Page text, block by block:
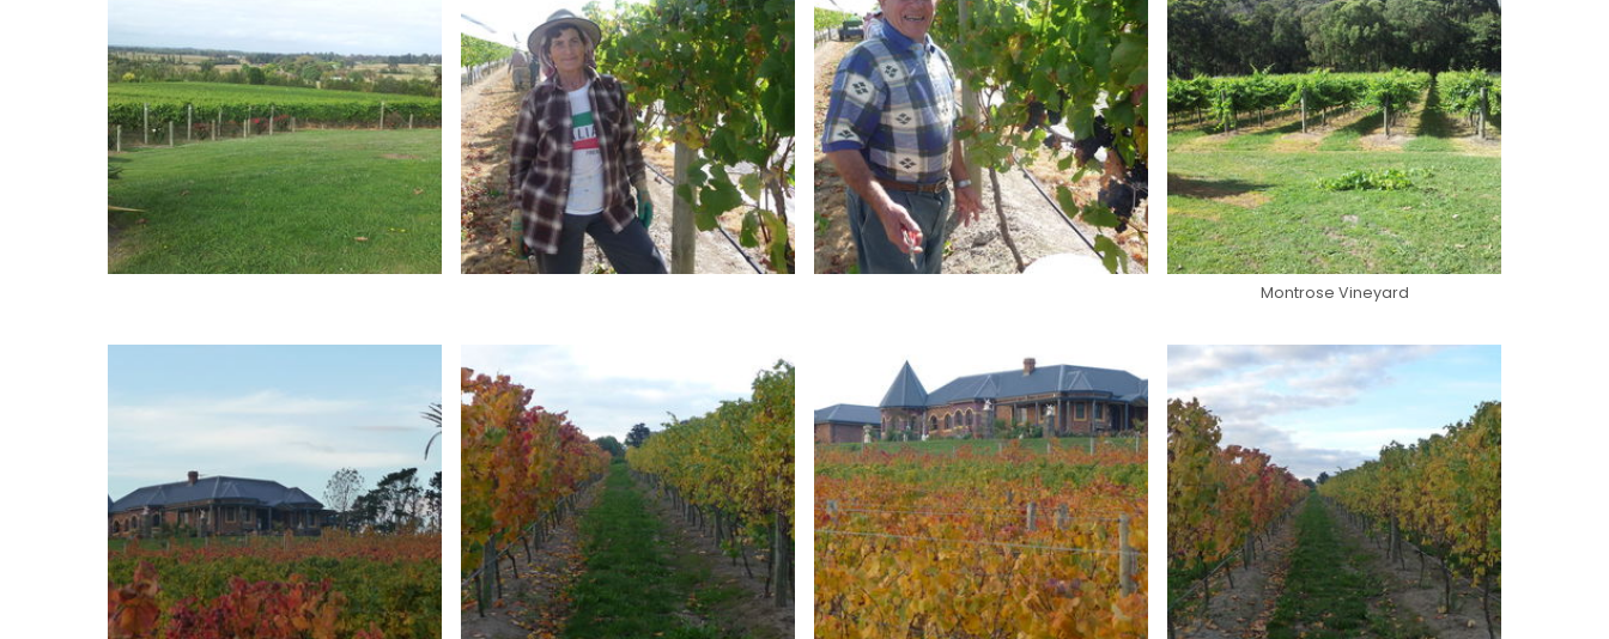
Montrose Vineyard